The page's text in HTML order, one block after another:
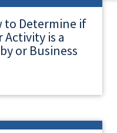
to Determine if
Activity is a
or Business